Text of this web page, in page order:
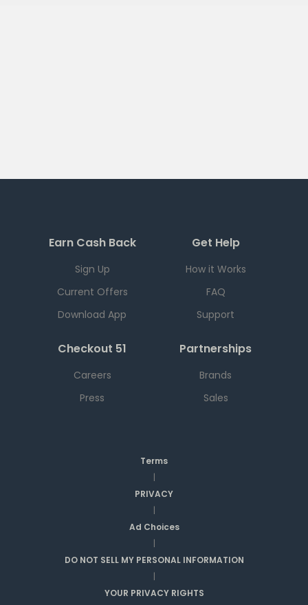
Earn Cash Back
Sign Up
Current Offers
Download App
Get Help
How it Works
FAQ
Support
Checkout 51
Careers
Press
Partnerships
Brands
Sales
Terms
|
PRIVACY
|
Ad Choices
|
DO NOT SELL MY PERSONAL INFORMATION
|
YOUR PRIVACY RIGHTS